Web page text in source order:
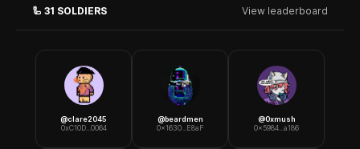
🦾 31 SOLDIERS View leaderboard
@clare2045
0xC10D...0064
@beardmen
0x1630...E8aF
@0xmush
0x5984...a186